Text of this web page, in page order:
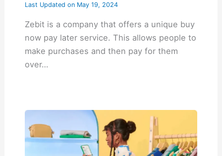
Last Updated onMay 19, 2024
Zebit is a company that offers a unique buy
now pay later service. This allows people to
make purchases and then pay for them
over…